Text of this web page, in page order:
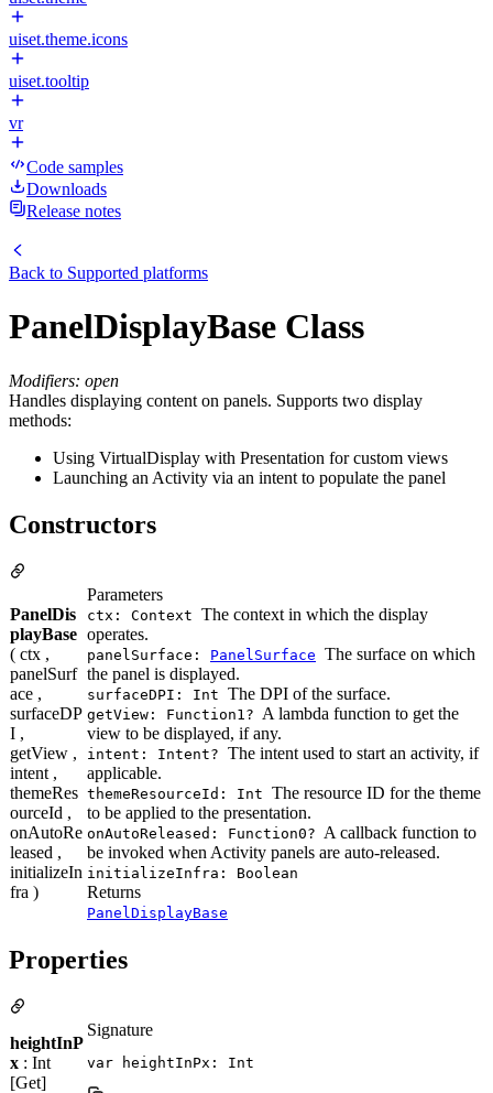
uiset.theme.icons
uiset.tooltip
vr
Code samples
Downloads
Release notes
Back to Supported platforms
PanelDisplayBase Class
Modifiers: open
Handles displaying content on panels. Supports two display
methods:
Using VirtualDisplay with Presentation for custom views
Launching an Activity via an intent to populate the panel
Constructors
PanelDis
playBase
( ctx ,
panelSurf
ace ,
surfaceDP
I ,
getView ,
intent ,
themeRes
ourceId ,
onAutoRe
leased ,
initializeIn
fra )
Parameters
ctx: Context The context in which the display
operates.
panelSurface: PanelSurface The surface on which
the panel is displayed.
surfaceDPI: Int The DPI of the surface.
getView: Function1? A lambda function to get the
view to be displayed, if any.
intent: Intent? The intent used to start an activity, if
applicable.
themeResourceId: Int The resource ID for the theme
to be applied to the presentation.
onAutoReleased: Function0? A callback function to
be invoked when Activity panels are auto-released.
initializeInfra: Boolean
Returns
PanelDisplayBase
Properties
heightInP
x : Int
[Get]
Signature
var heightInPx: Int